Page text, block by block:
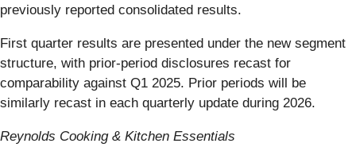
previously reported consolidated results.
First quarter results are presented under the new segment
structure, with prior-period disclosures recast for
comparability against Q1 2025. Prior periods will be
similarly recast in each quarterly update during 2026.
Reynolds Cooking & Kitchen Essentials